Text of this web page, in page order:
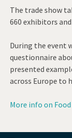
The trade show
660 exhibitors
During the event
questionnaire
presented
across Europe to
More info on